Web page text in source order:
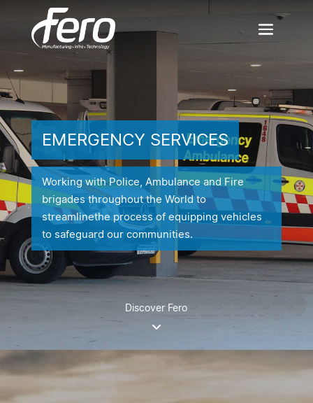
EMERGENCY SERVICES
Working with Police, Ambulance and Fire
brigades throughout the World to
streamlinethe process of equipping vehicles
to safeguard our communities.
Discover Fero